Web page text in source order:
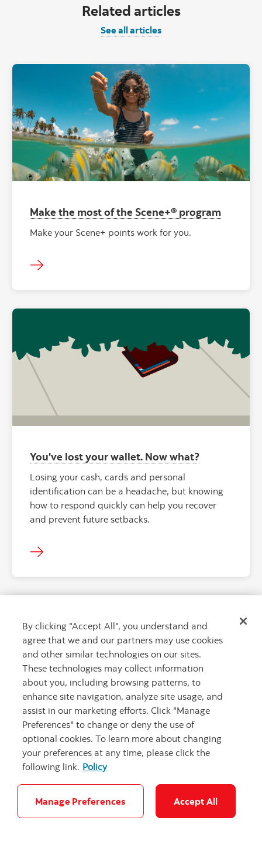
Related articles
See all articles
Make the most of the Scene+® program
Make your Scene+ points work for you.
You've lost your wallet. Now what?
Losing your cash, cards and personal
identification can be a headache, but knowing
how to respond quickly can help you recover
and prevent future setbacks.
The newcomer’s guide to credit card
rewards
Build your credit history and earn perks with
strategic credit card spending.
By clicking "Accept All", you understand and
agree that we and our partners may use cookies
and other similar technologies on our sites.
These technologies may collect information
about you, including browsing patterns, to
enhance site navigation, analyze site usage, and
assist in our marketing efforts. Click "Manage
Preferences" to change or deny the use of
optional cookies. To learn more about changing
your preferences at any time, please click the
following link. Policy
Manage Preferences Accept All